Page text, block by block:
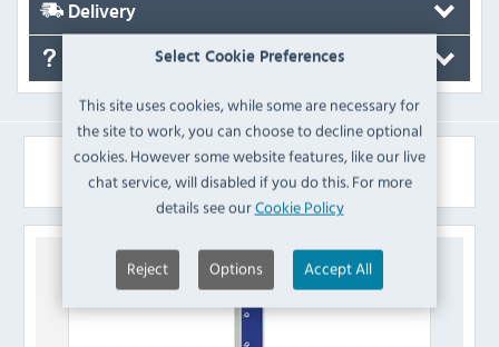
Select Cookie Preferences
This site uses cookies, while some are necessary for
the site to work, you can choose to decline optional
cookies. However some website features, like our live
chat service, will disabled if you do this. For more
details see ourCookie Policy
Reject Options Accept All
Delivery
Similar Products